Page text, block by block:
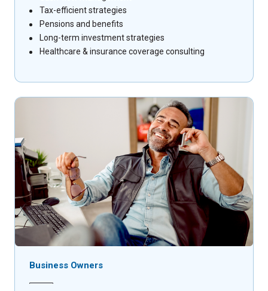
Tax-efficient strategies
Pensions and benefits
Long-term investment strategies
Healthcare & insurance coverage consulting
Business Owners